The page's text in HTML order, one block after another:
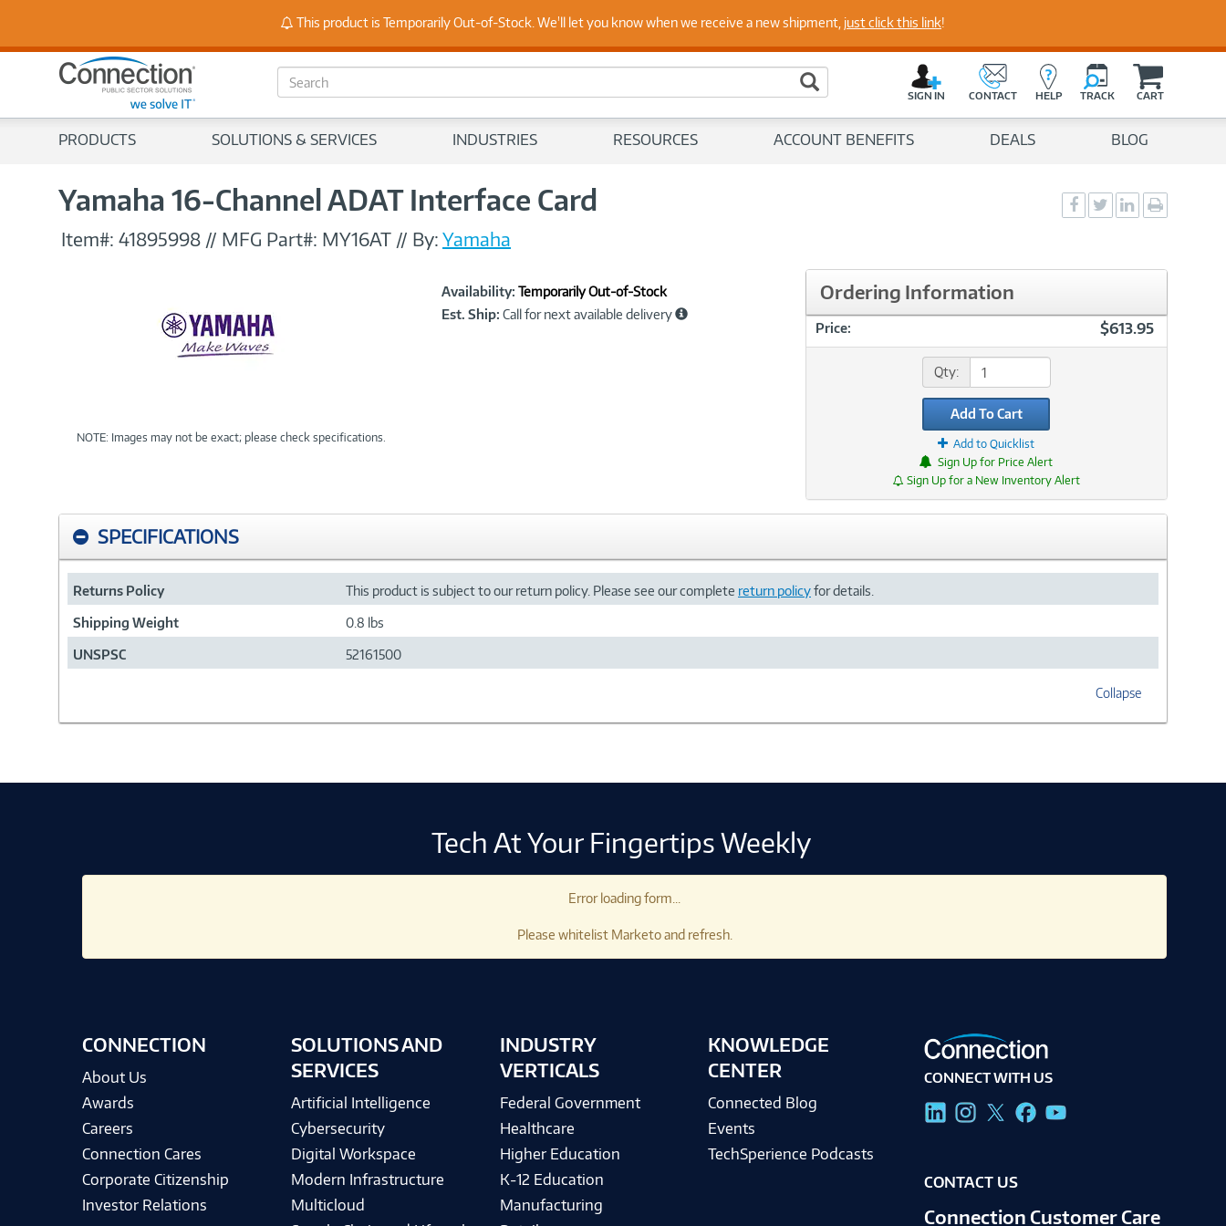
Stay Up to Date on Endpoint Security with Insights from Our Experts
S
e
c
Search Button
SIGN IN CONTACT HELP TRACK CART
PRODUCTS SOLUTIONS & SERVICES INDUSTRIES RESOURCES ACCOUNT BENEFITS DEALS BLOG
Yamaha 16-Channel ADAT Interface Card
Social
Sharing
Social
Sharing
Social
Sharingpage
Item#: 41895998 // MFG Part#: MY16AT // By:Yamaha
NOTE: Images may not be exact; please check specifications.
Product
Information
Availability: Temporarily Out-of-Stock
Est. Ship: Call for next available delivery
Ordering Information
Price: $613.95
Qty:
Add To Cart
Add to Quicklist
Sign Up for Price Alert
Sign Up for a New Inventory Alert
SPECIFICATIONS
Returns Policy This product is subject to our return policy. Please see our complete return policyfor details.
Shipping Weight 0.8 lbs
UNSPSC 52161500
Collapse
Tech At Your Fingertips Weekly
Error loading form...
Please whitelist Marketo and refresh.
CONNECTION
About Us
Awards
Careers
Connection Cares
Corporate Citizenship
Investor Relations
SOLUTIONS AND
SERVICES
Artificial Intelligence
Cybersecurity
Digital Workspace
Modern Infrastructure
Multicloud
INDUSTRY
VERTICALS
Federal Government
Healthcare
Higher Education
K-12 Education
Manufacturing
KNOWLEDGE
CENTER
Connected Blog
Events
TechSperience Podcasts
CONNECT WITH US
CONTACT US
Connection Customer Care
This product is Temporarily Out-of-Stock. We'll let you know when we receive a new shipment, just click this link!